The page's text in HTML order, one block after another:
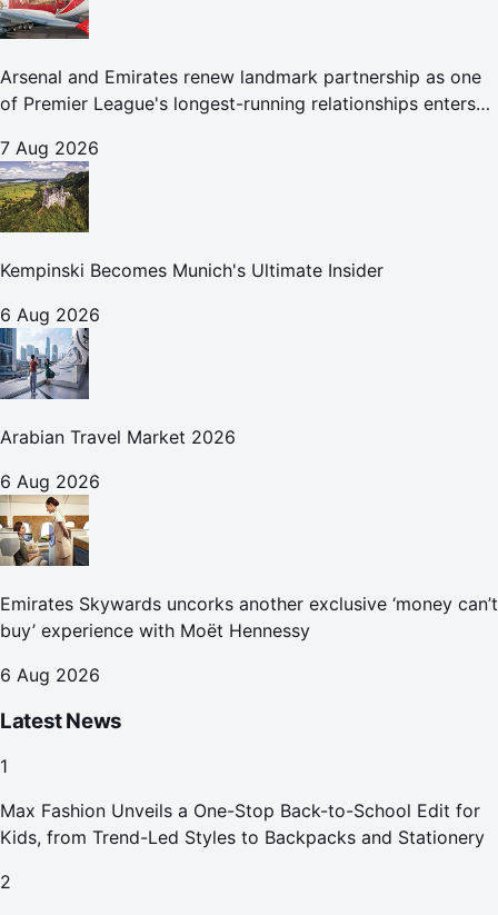
Arsenal and Emirates renew landmark partnership as one
of Premier League's longest-running relationships enters
7 Aug 2026
Kempinski Becomes Munich's Ultimate Insider
6 Aug 2026
Arabian Travel Market 2026
6 Aug 2026
Emirates Skywards uncorks another exclusive ‘money can’t
buy’ experience with Moët Hennessy
6 Aug 2026
Latest News
1
Max Fashion Unveils a One-Stop Back-to-School Edit for
Kids, from Trend-Led Styles to Backpacks and Stationery
2